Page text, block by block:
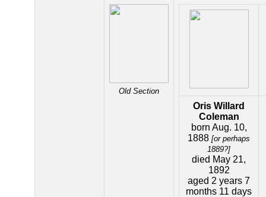
Old Section
Oris Willard
Coleman
born Aug. 10,
1888 [or perhaps
1889?]
died May 21,
1892
aged 2 years 7
months 11 days